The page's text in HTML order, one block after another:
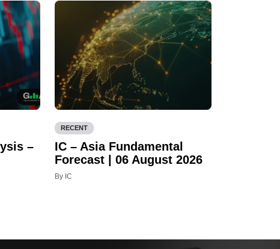
–
RECENT
IC – Asia Fundamental
Forecast | 06 August 2026
By IC